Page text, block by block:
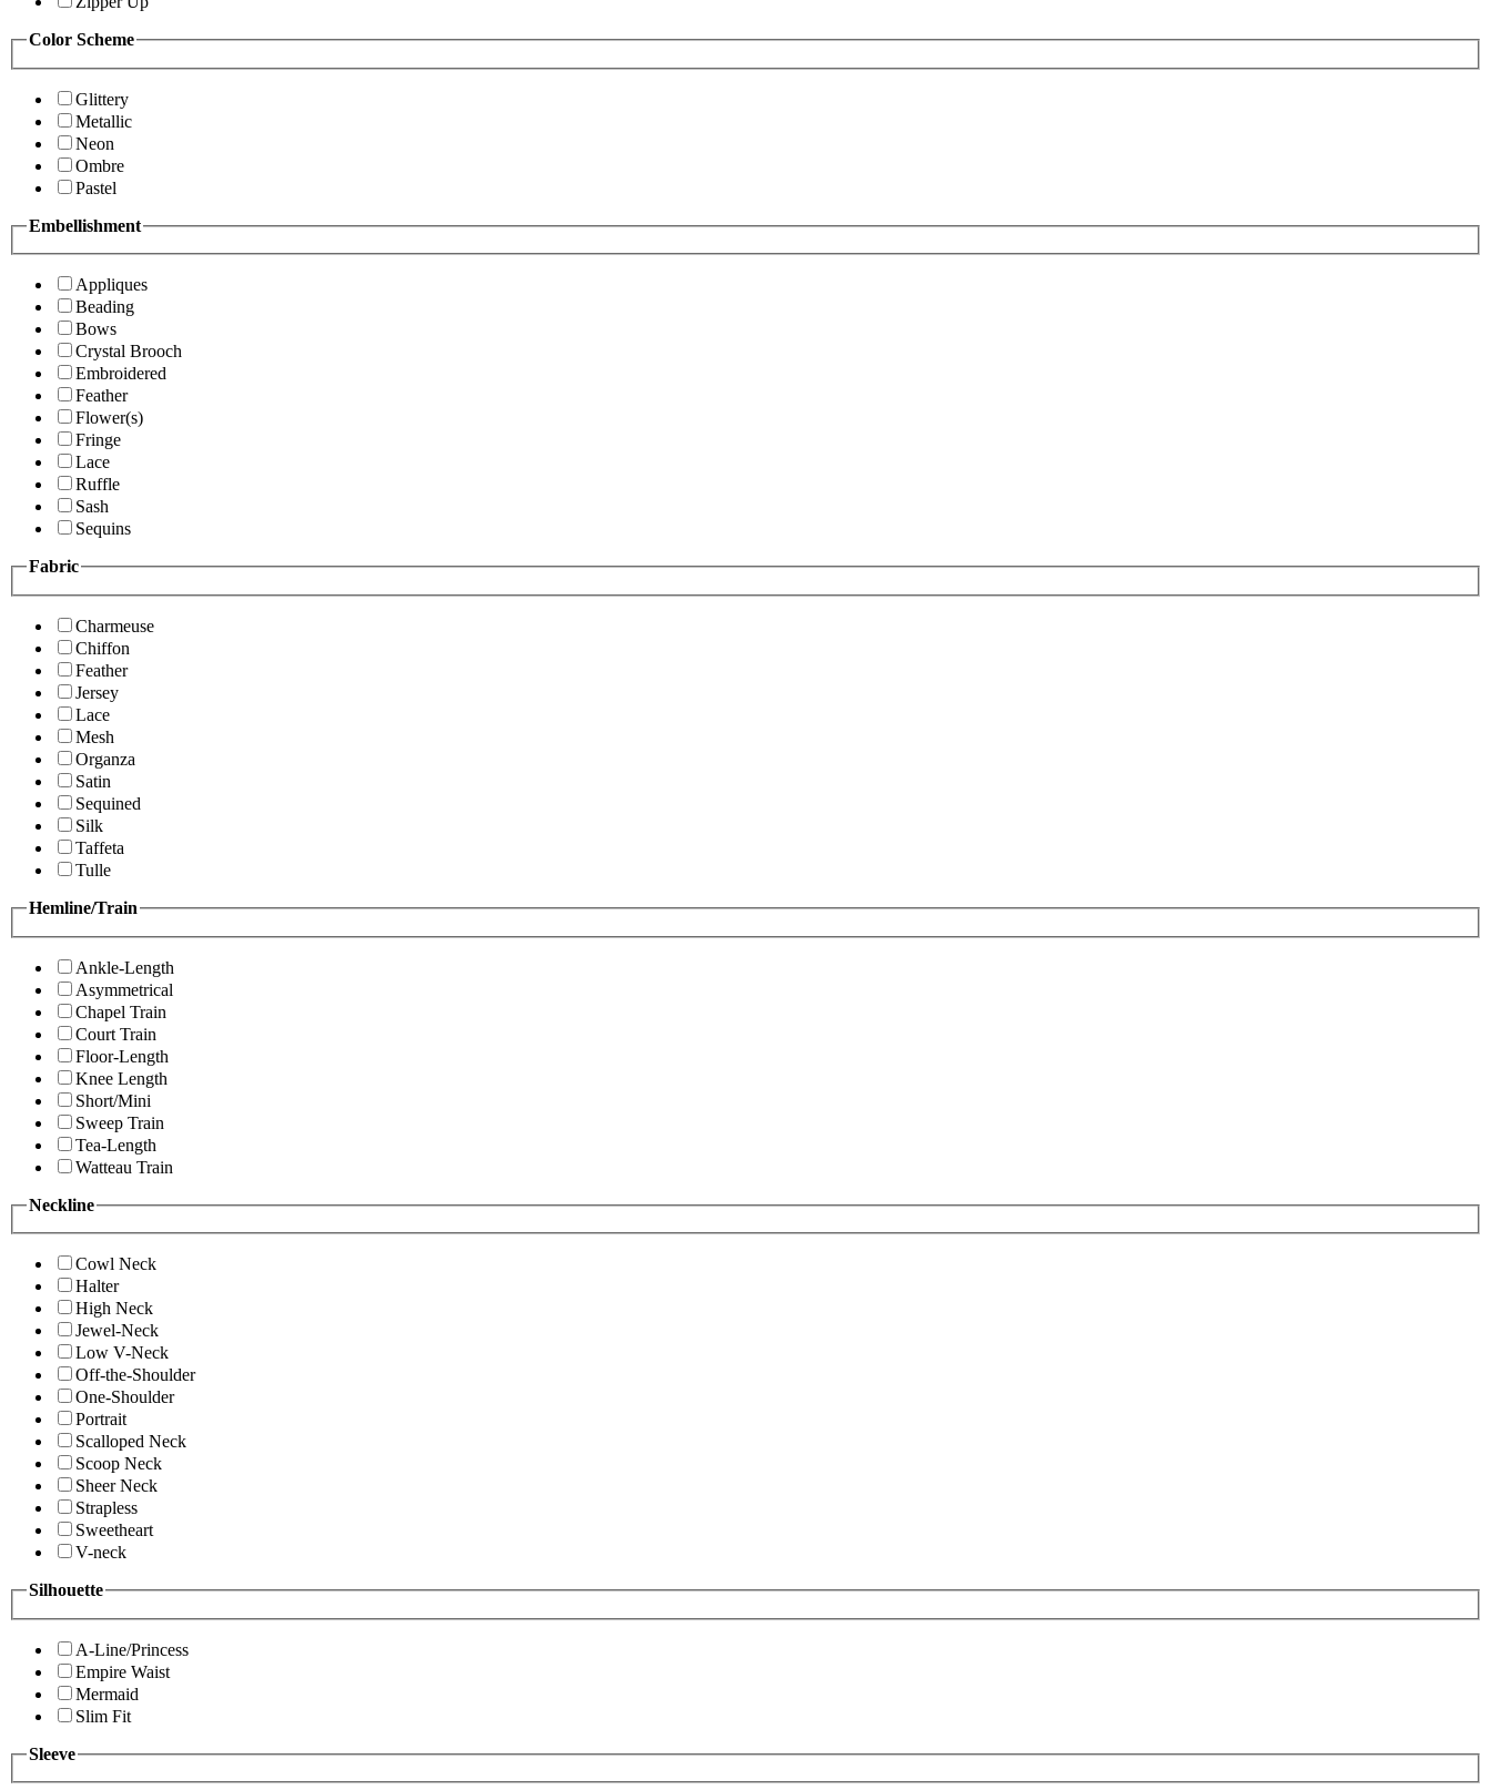
Color Scheme
Glittery
Metallic
Neon
Ombre
Pastel
Embellishment
Appliques
Beading
Bows
Crystal Brooch
Embroidered
Feather
Flower(s)
Fringe
Lace
Ruffle
Sash
Sequins
Fabric
Charmeuse
Chiffon
Feather
Jersey
Lace
Mesh
Organza
Satin
Sequined
Silk
Taffeta
Tulle
Hemline/Train
Ankle-Length
Asymmetrical
Chapel Train
Court Train
Floor-Length
Knee Length
Short/Mini
Sweep Train
Tea-Length
Watteau Train
Neckline
Cowl Neck
Halter
High Neck
Jewel-Neck
Low V-Neck
Off-the-Shoulder
One-Shoulder
Portrait
Scalloped Neck
Scoop Neck
Sheer Neck
Strapless
Sweetheart
V-neck
Silhouette
A-Line/Princess
Empire Waist
Mermaid
Slim Fit
Sleeve